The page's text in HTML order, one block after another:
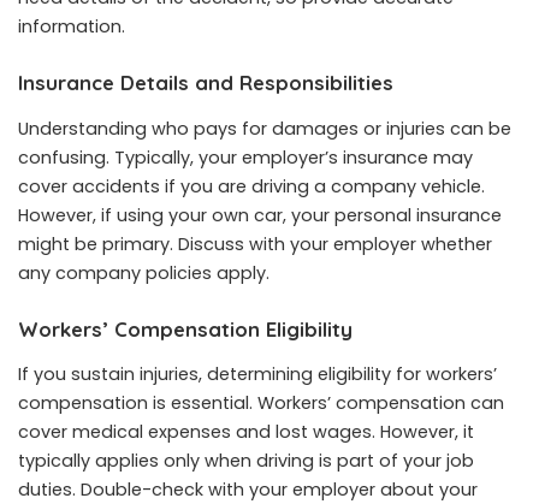
information.
Insurance Details and Responsibilities
Understanding who pays for damages or injuries can be
confusing. Typically, your employer’s insurance may
cover accidents if you are driving a company vehicle.
However, if using your own car, your personal insurance
might be primary. Discuss with your employer whether
any company policies apply.
Workers’ Compensation Eligibility
If you sustain injuries, determining eligibility for workers’
compensation is essential. Workers’ compensation can
cover medical expenses and lost wages. However, it
typically applies only when driving is part of your job
duties. Double-check with your employer about your